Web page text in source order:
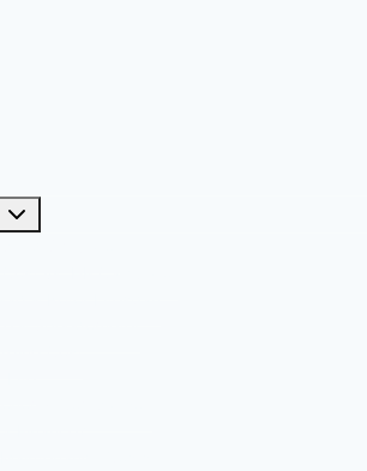
Toggle
child